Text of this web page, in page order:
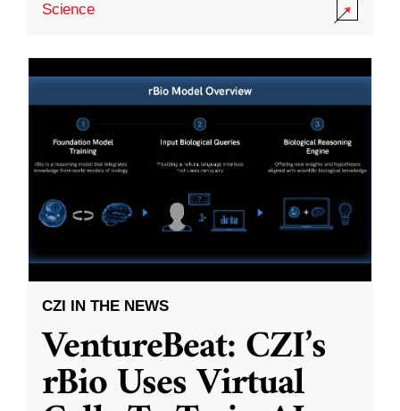
Science
CZI IN THE NEWS
VentureBeat: CZI’s
rBio Uses Virtual